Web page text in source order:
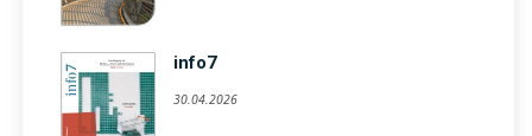
info7
30.04.2026